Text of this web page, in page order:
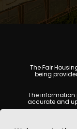
The Fair
being
The
accurate and